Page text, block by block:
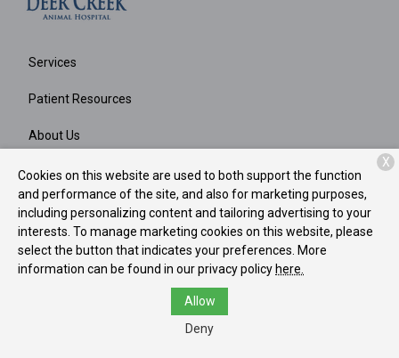
Services
Patient Resources
About Us
Contact
Copyright © 2026Deer Creek Animal Hospital. All rights
reserved.Privacy Policy
Cookies on this website are used to both support the function
and performance of the site, and also for marketing purposes,
including personalizing content and tailoring advertising to your
interests. To manage marketing cookies on this website, please
select the button that indicates your preferences. More
information can be found in our privacy policy here.
Allow
Deny
X